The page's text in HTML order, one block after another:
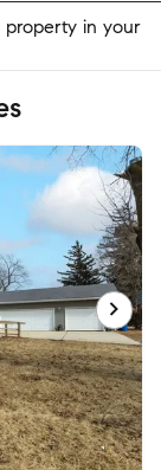
property in your